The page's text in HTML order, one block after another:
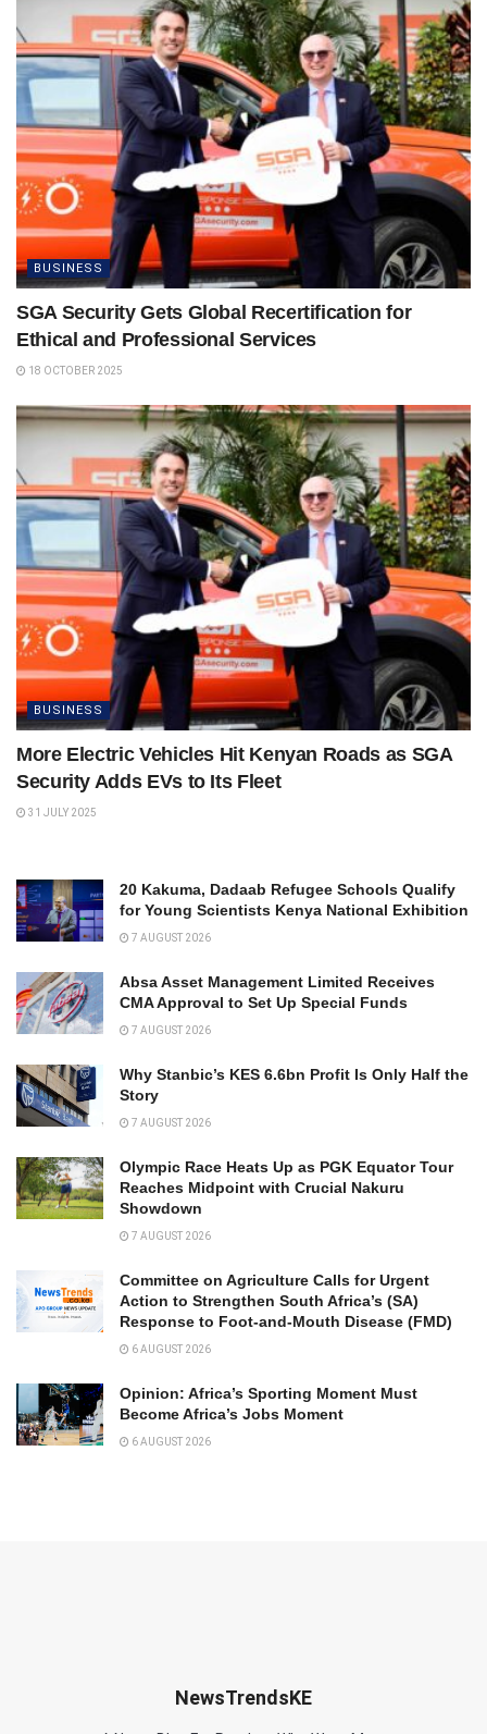
BUSINESS
SGA Security Gets Global Recertification for
Ethical and Professional Services
18 OCTOBER 2025
BUSINESS
More Electric Vehicles Hit Kenyan Roads as SGA
Security Adds EVs to Its Fleet
31 JULY 2025
20 Kakuma, Dadaab Refugee Schools Qualify
for Young Scientists Kenya National Exhibition
7 AUGUST 2026
Absa Asset Management Limited Receives
CMA Approval to Set Up Special Funds
7 AUGUST 2026
Why Stanbic’s KES 6.6bn Profit Is Only Half the
Story
7 AUGUST 2026
Olympic Race Heats Up as PGK Equator Tour
Reaches Midpoint with Crucial Nakuru
Showdown
7 AUGUST 2026
Committee on Agriculture Calls for Urgent
Action to Strengthen South Africa’s (SA)
Response to Foot-and-Mouth Disease (FMD)
6 AUGUST 2026
Opinion: Africa’s Sporting Moment Must
Become Africa’s Jobs Moment
6 AUGUST 2026
NewsTrendsKE